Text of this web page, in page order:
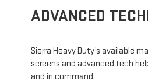
ADVANCED
Sierra Heavy Duty’s available
screens and advanced tech
and in command.